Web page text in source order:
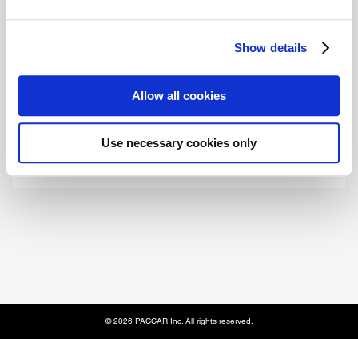
Show details
Allow all cookies
Use necessary cookies only
Submit
© 2026 PACCAR Inc. All rights reserved.